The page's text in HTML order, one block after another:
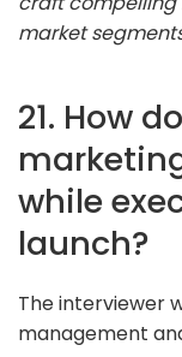
market
21. How
while
launch?
The interviewer
management